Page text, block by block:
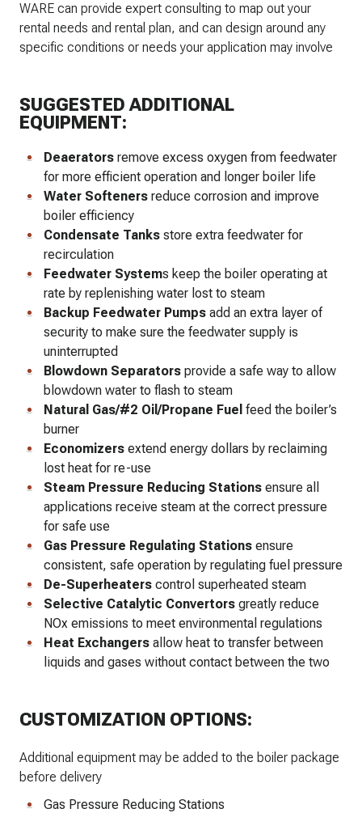
WARE can provide expert consulting to map out your
rental needs and rental plan, and can design around any
specific conditions or needs your application may involve
SUGGESTED ADDITIONAL
EQUIPMENT:
Deaerators remove excess oxygen from feedwater
for more efficient operation and longer boiler life
Water Softeners reduce corrosion and improve
boiler efficiency
Condensate Tanks store extra feedwater for
recirculation
Feedwater Systems keep the boiler operating at
rate by replenishing water lost to steam
Backup Feedwater Pumps add an extra layer of
security to make sure the feedwater supply is
uninterrupted
Blowdown Separators provide a safe way to allow
blowdown water to flash to steam
Natural Gas/#2 Oil/Propane Fuel feed the boiler’s
burner
Economizers extend energy dollars by reclaiming
lost heat for re-use
Steam Pressure Reducing Stations ensure all
applications receive steam at the correct pressure
for safe use
Gas Pressure Regulating Stations ensure
consistent, safe operation by regulating fuel pressure
De-Superheaters control superheated steam
Selective Catalytic Convertors greatly reduce
NOx emissions to meet environmental regulations
Heat Exchangers allow heat to transfer between
liquids and gases without contact between the two
CUSTOMIZATION OPTIONS:
Additional equipment may be added to the boiler package
before delivery
Gas Pressure Reducing Stations